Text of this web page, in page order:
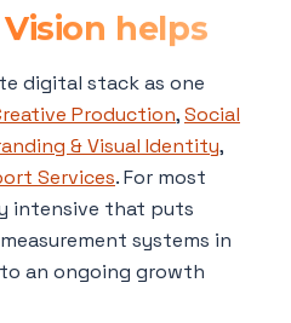
helps
digital stack as one
Production,Social
& Visual Identity,
Services. For most
intensive that puts
systems in
an ongoing growth